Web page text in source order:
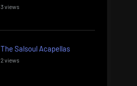
3 views
The Salsoul Acapellas
2 views